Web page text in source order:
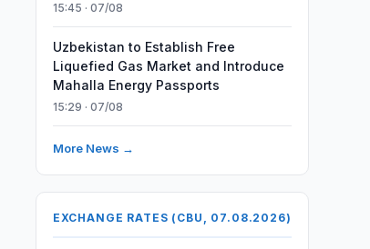
15:45 · 07/08
Uzbekistan to Establish Free
Liquefied Gas Market and Introduce
Mahalla Energy Passports
15:29 · 07/08
More News →
EXCHANGE RATES (CBU, 07.08.2026)